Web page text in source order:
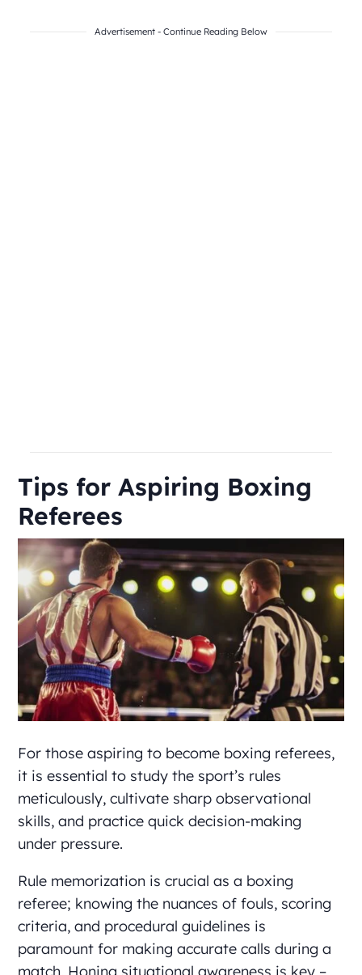
Advertisement - Continue Reading Below
Tips for Aspiring Boxing
Referees
For those aspiring to become boxing referees,
it is essential to study the sport’s rules
meticulously, cultivate sharp observational
skills, and practice quick decision-making
under pressure.
Rule memorization is crucial as a boxing
referee; knowing the nuances of fouls, scoring
criteria, and procedural guidelines is
paramount for making accurate calls during a
match. Honing situational awareness is key –